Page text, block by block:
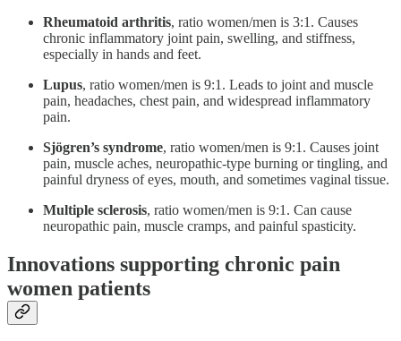
Rheumatoid arthritis, ratio women/men is 3:1. Causes
chronic inflammatory joint pain, swelling, and stiffness,
especially in hands and feet.
Lupus, ratio women/men is 9:1. Leads to joint and muscle
pain, headaches, chest pain, and widespread inflammatory
pain.
Sjögren’s syndrome, ratio women/men is 9:1. Causes joint
pain, muscle aches, neuropathic‑type burning or tingling, and
painful dryness of eyes, mouth, and sometimes vaginal tissue.
Multiple sclerosis, ratio women/men is 9:1. Can cause
neuropathic pain, muscle cramps, and painful spasticity.
Innovations supporting chronic pain
women patients